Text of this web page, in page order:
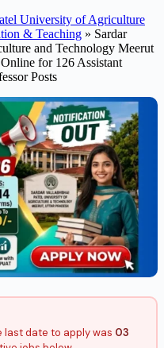
University of Agriculture
& Teaching » Sardar
and Technology Meerut
for 126 Assistant
Posts
last date to apply was 03